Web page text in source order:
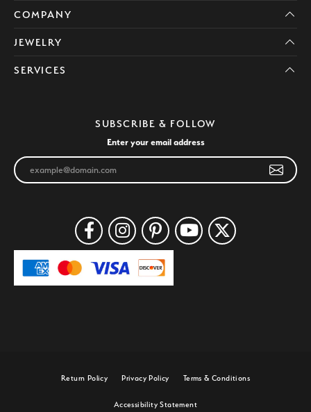
COMPANY
JEWELRY
SERVICES
SUBSCRIBE & FOLLOW
Enter your email address
Return Policy Privacy Policy Terms & Conditions
Accessibility Statement